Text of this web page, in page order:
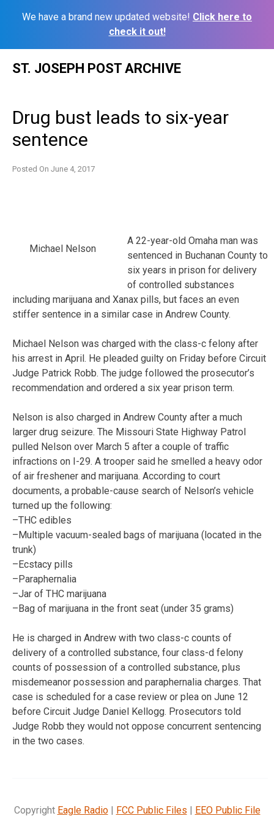
We have a brand new updated website! Click here to
check it out!
ST. JOSEPH POST ARCHIVE
Drug bust leads to six-year
sentence
Posted On June 4, 2017
Michael Nelson
A 22-year-old Omaha man was
sentenced in Buchanan County to
six years in prison for delivery
of controlled substances
including marijuana and Xanax pills, but faces an even
stiffer sentence in a similar case in Andrew County.
Michael Nelson was charged with the class-c felony after
his arrest in April. He pleaded guilty on Friday before Circuit
Judge Patrick Robb. The judge followed the prosecutor’s
recommendation and ordered a six year prison term.
Nelson is also charged in Andrew County after a much
larger drug seizure. The Missouri State Highway Patrol
pulled Nelson over March 5 after a couple of traffic
infractions on I-29. A trooper said he smelled a heavy odor
of air freshener and marijuana. According to court
documents, a probable-cause search of Nelson’s vehicle
turned up the following:
–THC edibles
–Multiple vacuum-sealed bags of marijuana (located in the
trunk)
–Ecstacy pills
–Paraphernalia
–Jar of THC marijuana
–Bag of marijuana in the front seat (under 35 grams)
He is charged in Andrew with two class-c counts of
delivery of a controlled substance, four class-d felony
counts of possession of a controlled substance, plus
misdemeanor possession and paraphernalia charges. That
case is scheduled for a case review or plea on June 12
before Circuit Judge Daniel Kellogg. Prosecutors told
Judge Robb they would not oppose concurrent sentencing
in the two cases.
Copyright Eagle Radio| FCC Public Files | EEO Public File